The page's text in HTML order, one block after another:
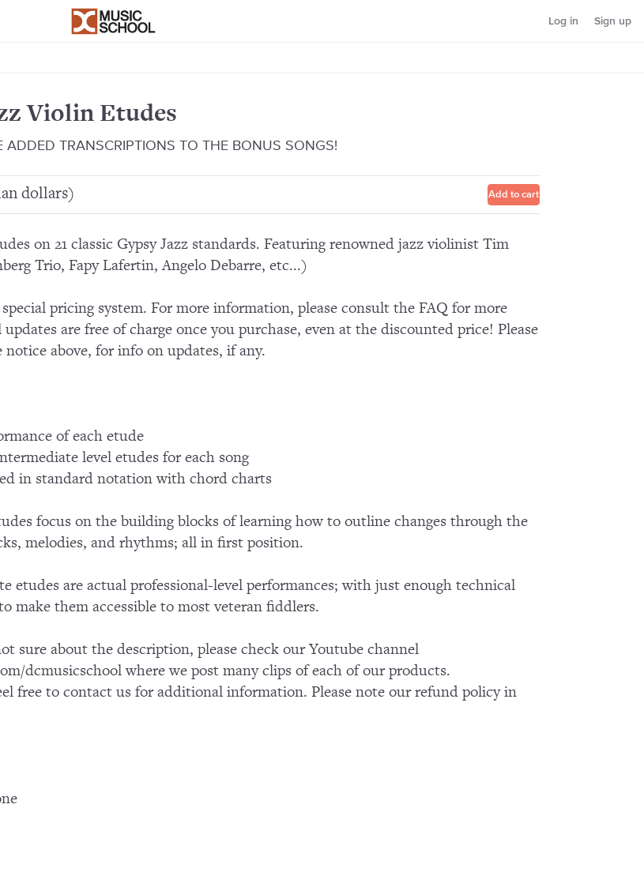
Log in Sign up
Violin Etudes
ADDED TRANSCRIPTIONS TO THE BONUS SONGS!
dollars) Add to cart
on 21 classic Gypsy Jazz standards. Featuring renowned jazz violinist Tim
Trio, Fapy Lafertin, Angelo Debarre, etc...)
pricing system. For more information, please consult the FAQ for more
are free of charge once you purchase, even at the discounted price! Please
notice above, for info on updates, if any.
of each etude
level etudes for each song
in standard notation with chord charts
focus on the building blocks of learning how to outline changes through the
melodies, and rhythms; all in first position.
etudes are actual professional-level performances; with just enough technical
make them accessible to most veteran fiddlers.
sure about the description, please check our Youtube channel
dcmusicschool where we post many clips of each of our products.
free to contact us for additional information. Please note our refund policy in